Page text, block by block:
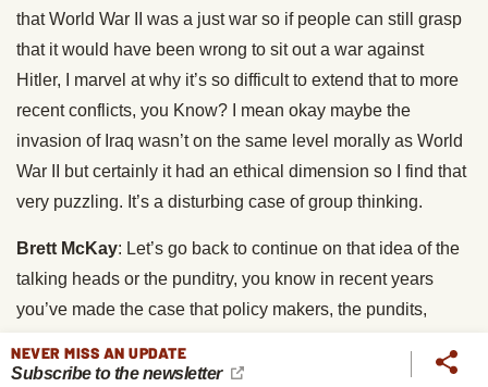
that World War II was a just war so if people can still grasp
that it would have been wrong to sit out a war against
Hitler, I marvel at why it’s so difficult to extend that to more
recent conflicts, you Know? I mean okay maybe the
invasion of Iraq wasn’t on the same level morally as World
War II but certainly it had an ethical dimension so I find that
very puzzling. It’s a disturbing case of group thinking.
Brett McKay: Let’s go back to continue on that idea of the
talking heads or the punditry, you know in recent years
you’ve made the case that policy makers, the pundits,
school shootings and also terrorism. I think that’s what a lot
NEVER MISS AN UPDATE
Subscribe to the newsletter